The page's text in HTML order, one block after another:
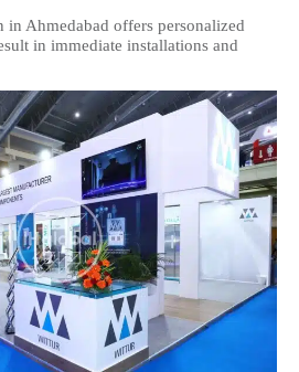
Ahmedabad offers personalized
in immediate installations and